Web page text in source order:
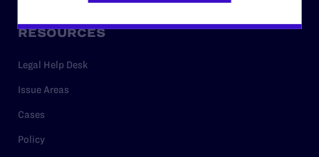
RESOURCES
Legal Help Desk
Issue Areas
Cases
Policy